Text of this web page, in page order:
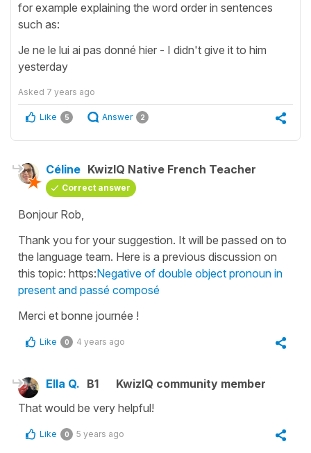
for example explaining the word order in sentences
such as:
Je ne le lui ai pas donné hier - I didn't give it to him
yesterday
Asked 7 years ago
Like 5 Answer 2
Céline KwizIQ Native French Teacher
Correct answer
Bonjour Rob,
Thank you for your suggestion. It will be passed on to
the language team. Here is a previous discussion on
this topic: https:Negative of double object pronoun in
present and passé composé
Merci et bonne journée !
Like 0 4 years ago
Ella Q. B1
KwizIQ community member
That would be very helpful!
Like 0 5 years ago